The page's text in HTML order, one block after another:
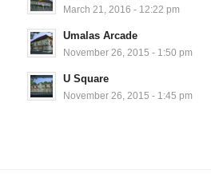
March 21, 2016 - 12:22 pm
Umalas Arcade
November 26, 2015 - 1:50 pm
U Square
November 26, 2015 - 1:45 pm